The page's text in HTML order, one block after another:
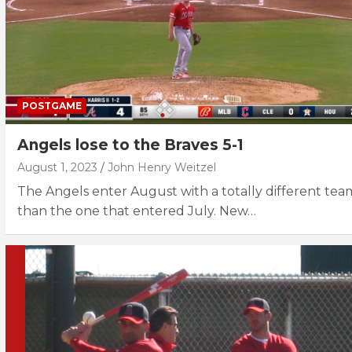
POSTGAME
Angels lose to the Braves 5-1
August 1, 2023 John Henry Weitzel
The Angels enter August with a totally different
than the one that entered July. New…